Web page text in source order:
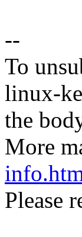
--
To
linux-
the
More
Please